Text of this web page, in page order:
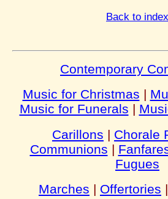
Back to index
Contemporary
Music for Christmas |
Music for Funerals |
Carillons | Chorale
Communions |
Fugues
Marches | Offertories |